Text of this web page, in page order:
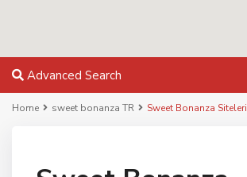
Advanced Search
Home sweet bonanza TR Sweet Bonanza Siteleri